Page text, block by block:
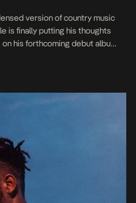
version of country music
is finally putting his thoughts
his forthcoming debut album.
a style synonymous […]